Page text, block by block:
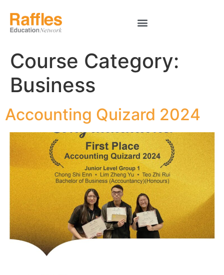
Course Category:
Business
Accounting Quizard 2024